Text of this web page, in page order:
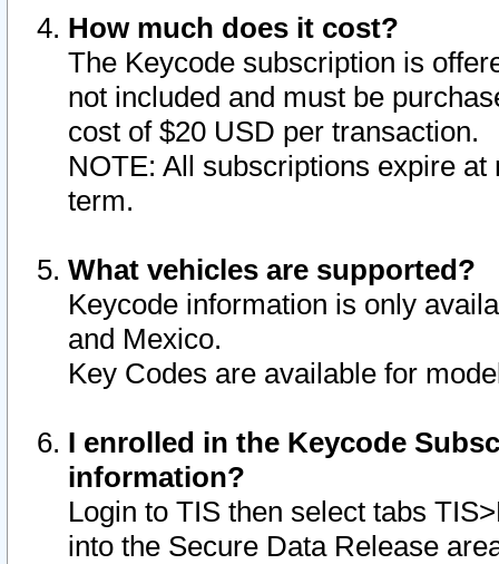
How much does it cost?
The Keycode subscription is
not included and must be
cost of $20 USD per transaction.
NOTE: All subscriptions expire
term.
What vehicles are supported?
Keycode information is only
and Mexico.
Key Codes are available for
I enrolled in the Keycode
information?
Login to TIS then select tabs
into the Secure Data Release